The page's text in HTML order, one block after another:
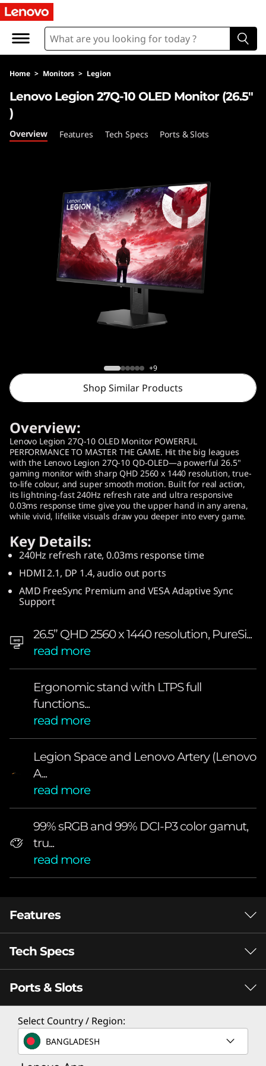
L
n
o
v
o
Q
1
0
Q
D
O
L
E
—
a
2
6
5
"
Home > Monitors > Legion
Lenovo Legion 27Q-10 OLED Monitor (26.5"
)
Overview Features Tech Specs Ports & Slots
+9
Shop Similar Products
Overview:
Lenovo Legion 27Q-10 OLED Monitor POWERFUL
PERFORMANCE TO MASTER THE GAME. Hit the big leagues
with the Lenovo Legion 27Q-10 QD-OLED—a powerful 26.5"
gaming monitor with sharp QHD 2560 x 1440 resolution, true-
to-life colour, and super smooth motion. Built for real action,
its lightning-fast 240Hz refresh rate and ultra responsive
0.03ms response time give you the upper hand in any arena,
while vivid, lifelike visuals draw you deeper into every game.
Key Details:
240Hz refresh rate, 0.03ms response time
HDMI 2.1, DP 1.4, audio out ports
AMD FreeSync Premium and VESA Adaptive Sync
Support
26.5” QHD 2560 x 1440 resolution, PureSi...
read more
Ergonomic stand with LTPS full
functions...
read more
Legion Space and Lenovo Artery (Lenovo
A...
read more
99% sRGB and 99% DCI-P3 color gamut,
tru...
read more
Features
Supreme Display Performance for
Optimized Gaming
26.5” QHD 2560 X 1440
RESOLUTION, PURESIGHT QD-OLED
DISPLAY
Tech Specs
General
Brand
Legion
Screen Size
Ports & Slots
Select Country / Region:
BANGLADESH